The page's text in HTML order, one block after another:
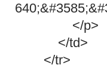
</p>
</td>
</tr>